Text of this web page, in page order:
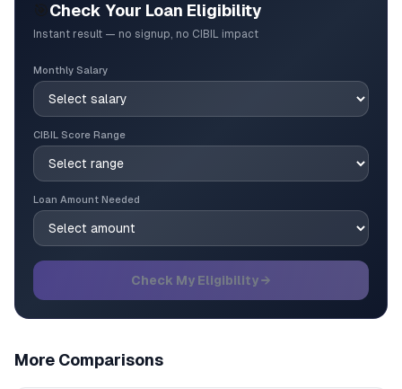
Check Your Loan Eligibility
Instant result — no signup, no CIBIL impact
Monthly Salary
CIBIL Score Range
Loan Amount Needed
Check My Eligibility →
More Comparisons